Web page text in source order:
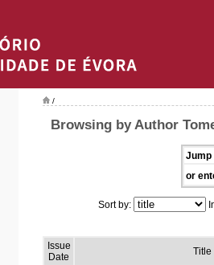
/
Browsing by Author
Jump
or
Sort by:
Issue
Date
Title